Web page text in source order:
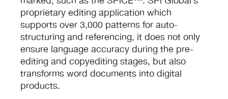
proprietary editing application which
supports over 3,000 patterns for auto-
structuring and referencing, it does not only
ensure language accuracy during the pre-
editing and copyediting stages, but also
transforms word documents into digital
products.